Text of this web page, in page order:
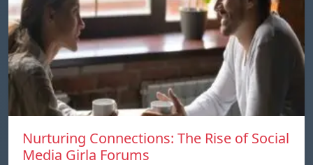
Nurturing Connections: The Rise of Social
Media Girla Forums